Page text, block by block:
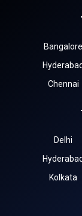
Bangalore
Hyderabad
Chennai
Delhi
Hyderabad
Kolkata